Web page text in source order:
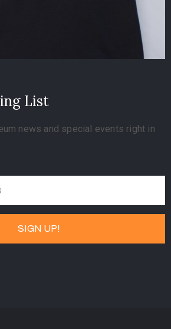
List
news and special events right in